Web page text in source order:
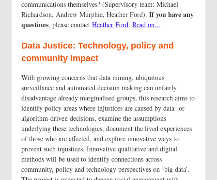
communications themselves? (Supervisory team: Michael
Richardson, Andrew Murphie, Heather Ford). If you have any
questions, please contact Heather Ford. Read on...
Data Justice: Technology, policy and
community impact
With growing concerns that data mining, ubiquitous
surveillance and automated decision making can unfairly
disadvantage already marginalised groups, this research aims to
identify policy areas where injustices are caused by data- or
algorithm-driven decisions, examine the assumptions
underlying these technologies, document the lived experiences
of those who are affected, and explore innovative ways to
prevent such injustices. Innovative qualitative and digital
methods will be used to identify connections across
community, policy and technology perspectives on ‘big data’.